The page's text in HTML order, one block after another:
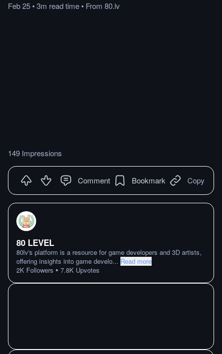
Feb 25•3m readtime• From 80.lv
149 Impressions
Comment Bookmark Copy
80 LEVEL
80lv's platform is a resource for game developers and 3D artists,
offering insights into game develo... Read more
2K Followers • 7.8K Upvotes